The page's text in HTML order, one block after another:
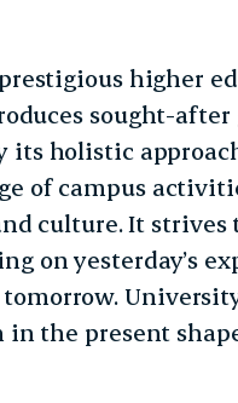
higher
sought-after
its holistic
of campus
culture. It strives
on yesterday’s
the present